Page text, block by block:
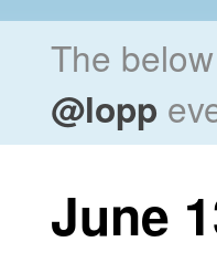
The
@lopp
June